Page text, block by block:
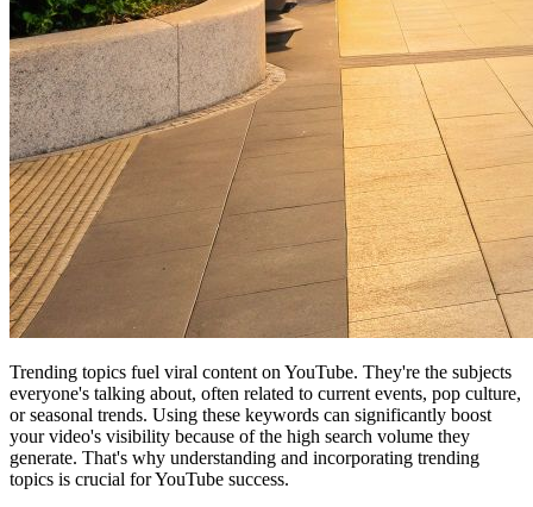
Trending topics fuel viral content on YouTube. They're the subjects
everyone's talking about, often related to current events, pop culture,
or seasonal trends. Using these keywords can significantly boost
your video's visibility because of the high search volume they
generate. That's why understanding and incorporating trending
topics is crucial for YouTube success.